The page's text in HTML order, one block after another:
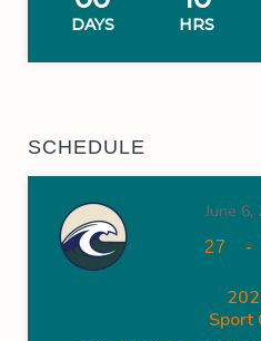
DAYS HRS
SCHEDULE
June 6,
27 -
Sport